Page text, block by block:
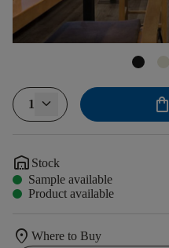
1 shopping_bag
warehouse Stock
Sample available
Product available
location_on Where to Buy